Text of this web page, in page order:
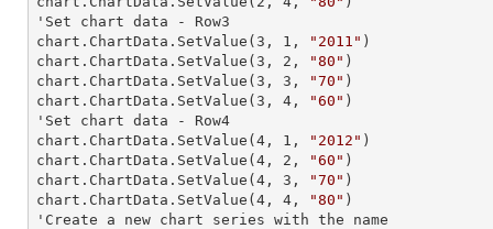
'Set chart data - Row3
chart.ChartData.SetValue( 3 , 1 , "2011" )
chart.ChartData.SetValue( 3 , 2 , "80" )
chart.ChartData.SetValue( 3 , 3 , "70" )
chart.ChartData.SetValue( 3 , 4 , "60" )
'Set chart data - Row4
chart.ChartData.SetValue( 4 , 1 , "2012" )
chart.ChartData.SetValue( 4 , 2 , "60" )
chart.ChartData.SetValue( 4 , 3 , "70" )
chart.ChartData.SetValue( 4 , 4 , "80" )
'Create a new chart series with the name